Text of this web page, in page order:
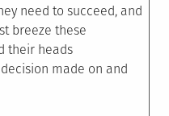
need to succeed, and
breeze these
their heads
made on and